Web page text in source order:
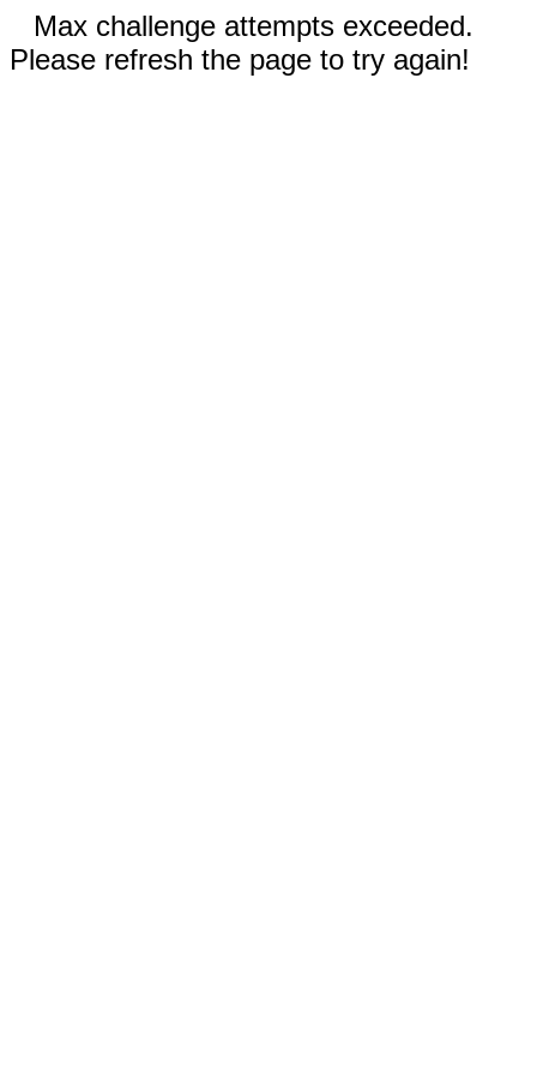
Max challenge attempts exceeded.
Please refresh the page to try again!